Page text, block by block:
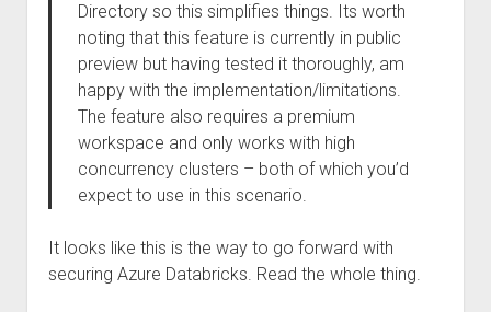
Directory so this simplifies things. Its worth
noting that this feature is currently in public
preview but having tested it thoroughly, am
happy with the implementation/limitations.
The feature also requires a premium
workspace and only works with high
concurrency clusters – both of which you’d
expect to use in this scenario.
It looks like this is the way to go forward with
securing Azure Databricks. Read the whole thing.